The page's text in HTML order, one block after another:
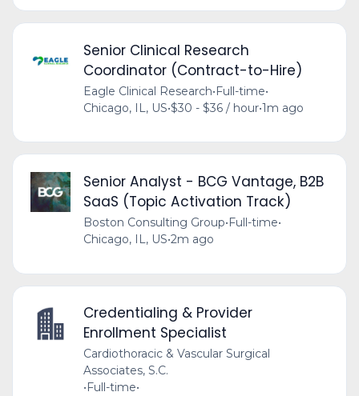
Senior Clinical Research
Coordinator (Contract-to-Hire)
Eagle Clinical Research•Full-time•
Chicago, IL, US•$30 - $36 / hour•1m ago
Senior Analyst - BCG Vantage, B2B
SaaS (Topic Activation Track)
Boston Consulting Group•Full-time•
Chicago, IL, US•2m ago
Credentialing & Provider
Enrollment Specialist
Cardiothoracic & Vascular Surgical
Associates, S.C.
•Full-time•